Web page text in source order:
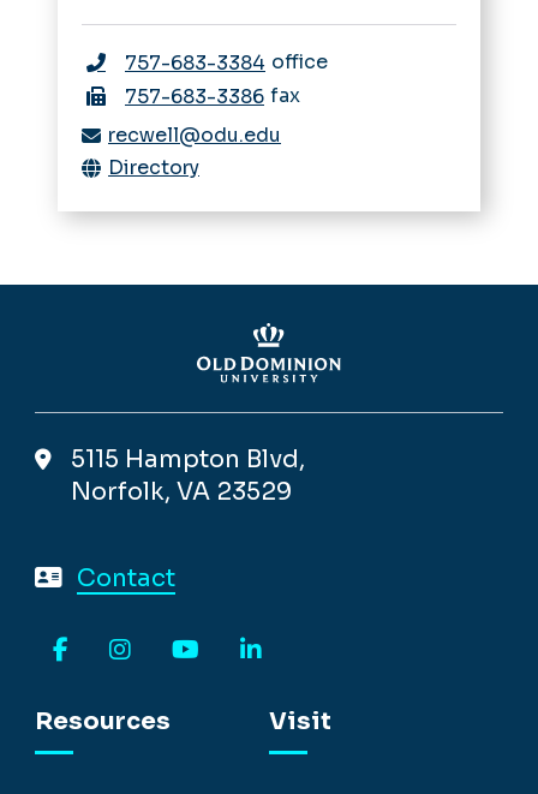
757-683-3384 office
757-683-3386 fax
recwell@odu.edu
Directory
5115 Hampton Blvd,
Norfolk, VA 23529
Contact
Resources
Visit